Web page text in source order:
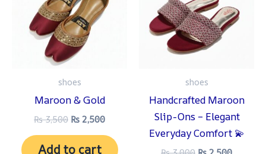
shoes
Maroon & Gold
₨3,500 ₨ 2,500
Add to cart
shoes
Handcrafted Maroon
Slip-Ons – Elegant
Everyday Comfort 💫